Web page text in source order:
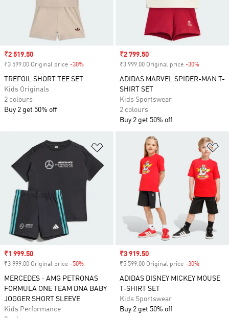
Sale price
₹2 519.50
₹3 599.00 Original price -30%
TREFOIL SHORT TEE SET
Kids Originals
2 colours
Buy 2 get 50% off
Sale price
₹2 799.50
₹3 999.00 Original price -30%
ADIDAS MARVEL SPIDER-MAN T-
SHIRT SET
Kids Sportswear
2 colours
Buy 2 get 50% off
Add to Wishlist
Sale price
₹1 999.50
₹3 999.00 Original price -50%
MERCEDES - AMG PETRONAS
FORMULA ONE TEAM DNA BABY
JOGGER SHORT SLEEVE
Kids Performance
Sale price
₹3 919.50
₹5 599.00 Original price -30%
ADIDAS DISNEY MICKEY MOUSE
T-SHIRT SET
Kids Sportswear
Buy 2 get 50% off